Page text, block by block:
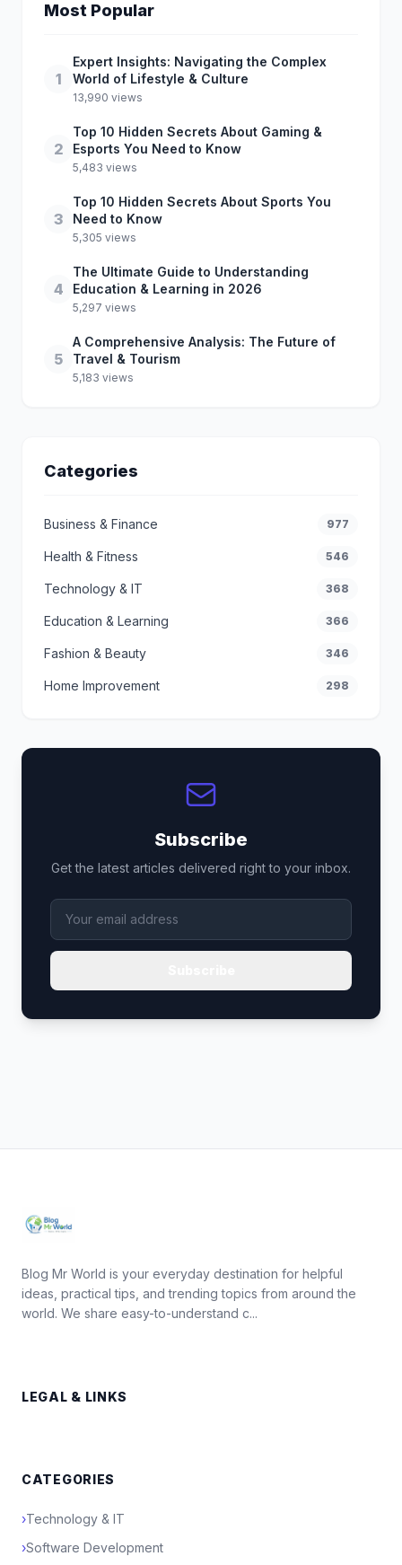
Most Popular
1
Expert Insights: Navigating the Complex
World of Lifestyle & Culture
13,990 views
2
Top 10 Hidden Secrets About Gaming &
Esports You Need to Know
5,483 views
3
Top 10 Hidden Secrets About Sports You
Need to Know
5,305 views
4
The Ultimate Guide to Understanding
Education & Learning in 2026
5,297 views
5
A Comprehensive Analysis: The Future of
Travel & Tourism
5,183 views
Categories
Business & Finance 977
Health & Fitness 546
Technology & IT 368
Education & Learning 366
Fashion & Beauty 346
Home Improvement 298
Subscribe
Get the latest articles delivered right to your inbox.
Blog Mr World is your everyday destination for helpful
ideas, practical tips, and trending topics from around the
world. We share easy-to-understand c...
LEGAL & LINKS
CATEGORIES
›Technology & IT
›Software Development